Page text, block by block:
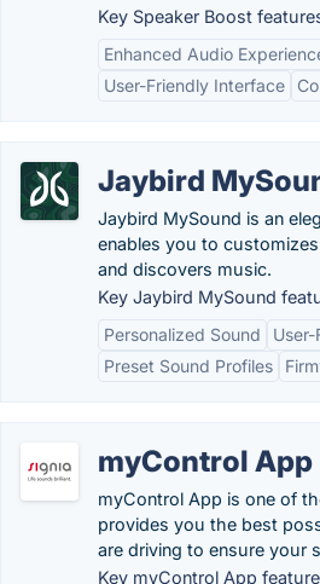
Key Speaker Boost
Enhanced Audio
User-Friendly Interface
Jaybird
Jaybird MySound is an
enables you to
and discovers music.
Key Jaybird MySound
Personalized Sound
Preset Sound Profiles
myControl App
myControl App is one of
provides you the best
are driving to ensure your
Key myControl App